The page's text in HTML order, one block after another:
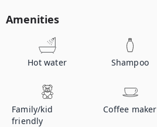
Amenities
Hot water Shampoo
Family/kid
friendly
Coffee maker